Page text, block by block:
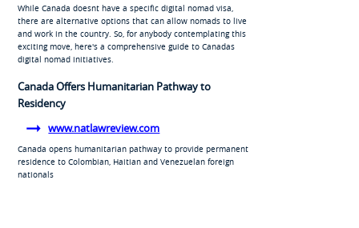
While Canada doesnt have a specific digital nomad visa,
there are alternative options that can allow nomads to live
and work in the country. So, for anybody contemplating this
exciting move, here's a comprehensive guide to Canadas
digital nomad initiatives.
Canada Offers Humanitarian Pathway to
Residency
www.natlawreview.com
Canada opens humanitarian pathway to provide permanent
residence to Colombian, Haitian and Venezuelan foreign
nationals